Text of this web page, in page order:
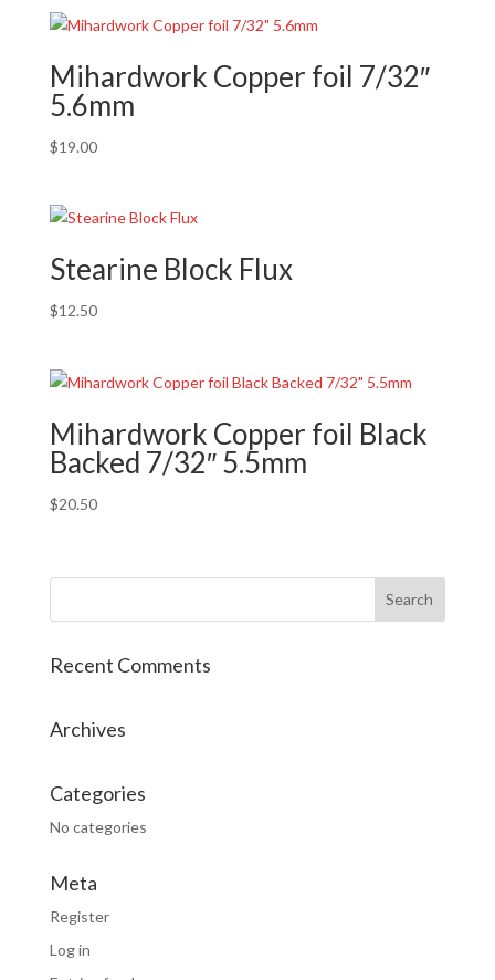
Mihardwork Copper foil 7/32″
5.6mm
$19.00
Stearine Block Flux
$12.50
Mihardwork Copper foil Black
Backed 7/32″ 5.5mm
$20.50
Recent Comments
Archives
Categories
No categories
Meta
Register
Log in